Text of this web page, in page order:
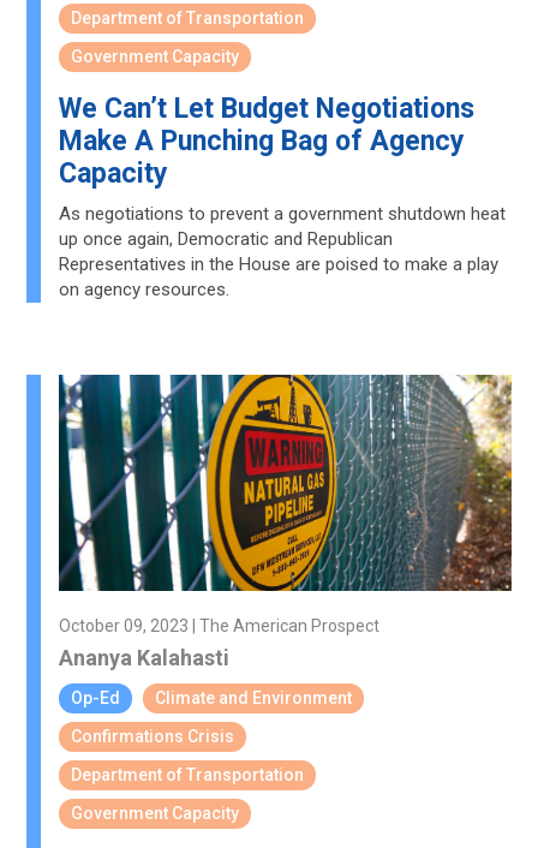
Department of Transportation
Government Capacity
We Can’t Let Budget Negotiations
Make A Punching Bag of Agency
Capacity
As negotiations to prevent a government shutdown heat
up once again, Democratic and Republican
Representatives in the House are poised to make a play
on agency resources.
October 09, 2023 | The American Prospect
Ananya Kalahasti
Op-Ed
Climate and Environment
Confirmations Crisis
Department of Transportation
Government Capacity